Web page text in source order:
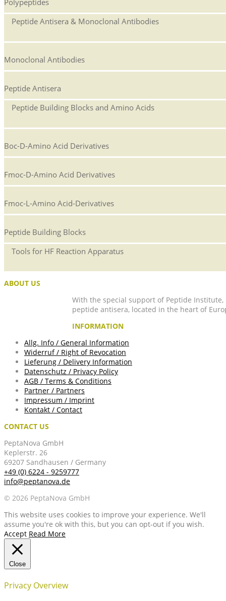
Peptide Antisera & Monoclonal Antibodies
Monoclonal Antibodies
Peptide Antisera
Peptide Building Blocks and Amino Acids
Boc-D-Amino Acid Derivatives
Fmoc-D-Amino Acid Derivatives
Fmoc-L-Amino Acid-Derivatives
Peptide Building Blocks
Tools for HF Reaction Apparatus
ABOUT US
With the special support of Peptide
peptide antisera, located in the heart of
INFORMATION
Allg. Info / General Information
Widerruf / Right of Revocation
Lieferung / Delivery Information
Datenschutz / Privacy Policy
AGB / Terms & Conditions
Partner / Partners
Impressum / Imprint
Kontakt / Contact
CONTACT US
PeptaNova GmbH
Keplerstr. 26
69207 Sandhausen / Germany
+49 (0) 6224 - 9259777
info@peptanova.de
© 2026 PeptaNova GmbH
This website uses cookies to improve your experience. We'll
assume you're ok with this, but you can opt-out if you wish.
Accept Read More
Close
Privacy Overview